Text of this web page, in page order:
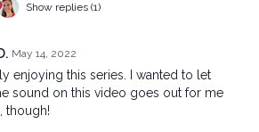
Show replies (1)
May 14, 2022
enjoying this series. I wanted to let
sound on this video goes out for me
though!